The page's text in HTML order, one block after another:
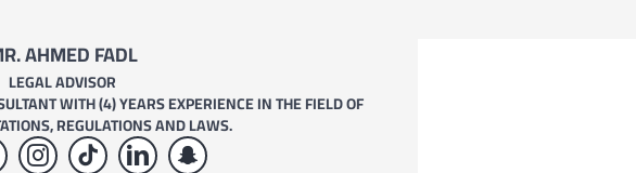
AHMED FADL
LEGAL ADVISOR
WITH (4) YEARS EXPERIENCE IN THE FIELD OF
REGULATIONS AND LAWS.